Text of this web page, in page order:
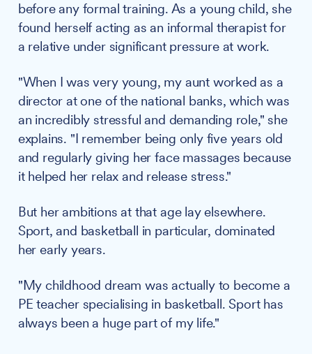
before any formal training. As a young child, she
found herself acting as an informal therapist for
a relative under significant pressure at work.
"When I was very young, my aunt worked as a
director at one of the national banks, which was
an incredibly stressful and demanding role," she
explains. "I remember being only five years old
and regularly giving her face massages because
it helped her relax and release stress."
But her ambitions at that age lay elsewhere.
Sport, and basketball in particular, dominated
her early years.
"My childhood dream was actually to become a
PE teacher specialising in basketball. Sport has
always been a huge part of my life."